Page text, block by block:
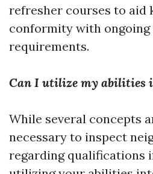
refresher courses to aid
conformity with ongoing
requirements.
Can I utilize my abilities
While several concepts
necessary to inspect
regarding qualifications